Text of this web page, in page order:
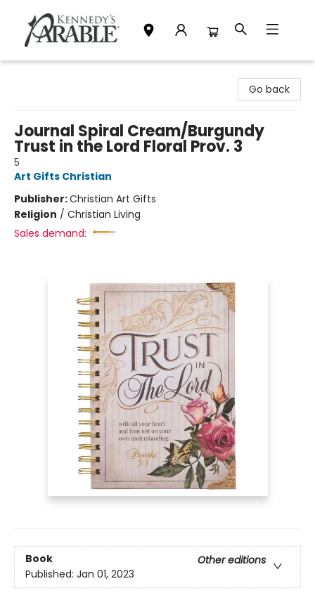
Go back
Journal Spiral Cream/Burgundy
Trust in the Lord Floral Prov. 3
5
Art Gifts Christian
Publisher:Christian Art Gifts
Religion / Christian Living
Sales demand:
Book
Other editions
Published: Jan 01, 2023